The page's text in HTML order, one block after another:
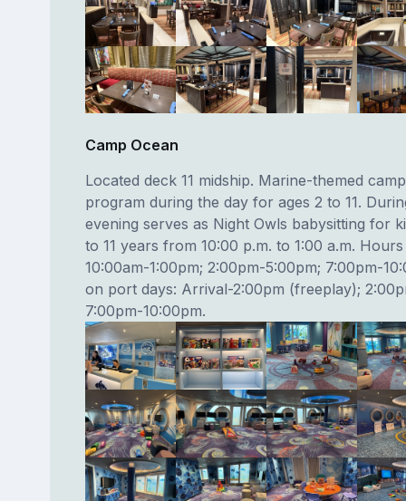
Camp Ocean
Located deck 11 midship. Marine-themed
program during the day for ages 2 to 11.
evening serves as Night Owls babysitting for
to 11 years from 10:00 p.m. to 1:00 a.m.
10:00am-1:00pm; 2:00pm-5:00pm; 7:00pm-
on port days: Arrival-2:00pm (freeplay);
7:00pm-10:00pm.